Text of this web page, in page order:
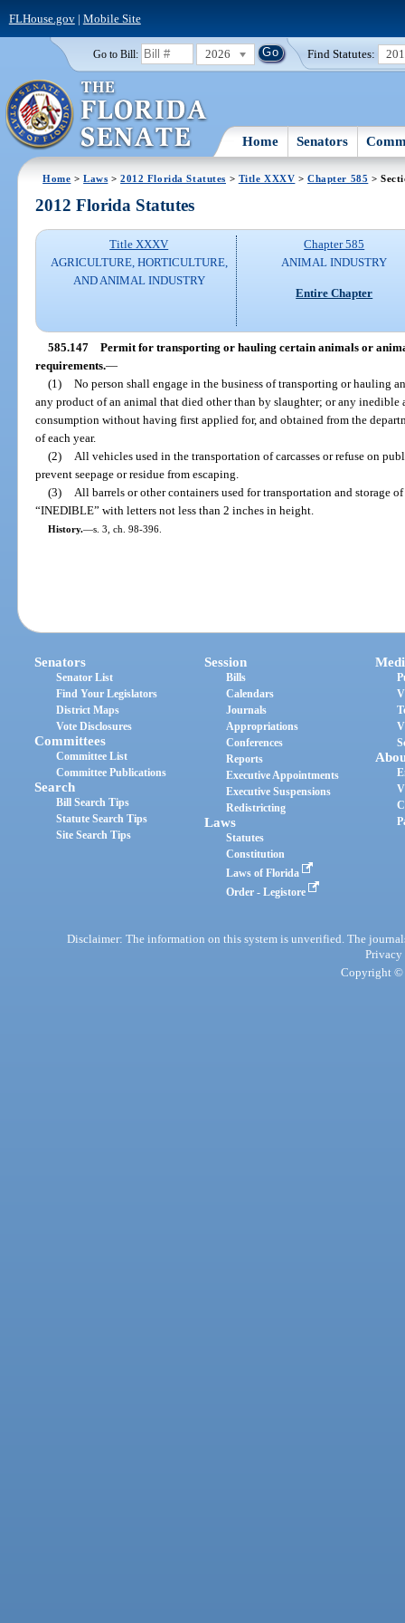
FLHouse.gov| Mobile Site
Go to Bill: 2026 Find Statutes:
Home Senators
Home >Laws >2012 Florida Statutes > Title XXXV >Chapter 585 >
2012 Florida Statutes
Title XXXV
AGRICULTURE, HORTICULTURE,
AND ANIMAL INDUSTRY
Chapter 585
ANIMAL INDUSTRY
Entire Chapter
585.147 Permit for transporting or hauling certain animals or
requirements.—
(1) No person shall engage in the business of transporting or hauling
any product of an animal that died other than by slaughter; or any
consumption without having first applied for, and obtained from the
of each year.
(2)
All vehicles used in the transportation of carcasses or refuse on
prevent seepage or residue from escaping.
(3)
All barrels or other containers used for transportation and storage
“INEDIBLE” with letters not less than 2 inches in height.
History.—s. 3, ch. 98-396.
Senators
Senator List
Find Your Legislators
District Maps
Vote Disclosures
Committees
Committee List
Committee Publications
Search
Bill Search Tips
Statute Search Tips
Site Search Tips
Session
Bills
Calendars
Journals
Appropriations
Conferences
Reports
Executive Appointments
Executive Suspensions
Redistricting
Laws
Statutes
Constitution
Laws of Florida
Order - Legistore
Disclaimer: The information on this system is unverified. The
Privacy
Copyright ©